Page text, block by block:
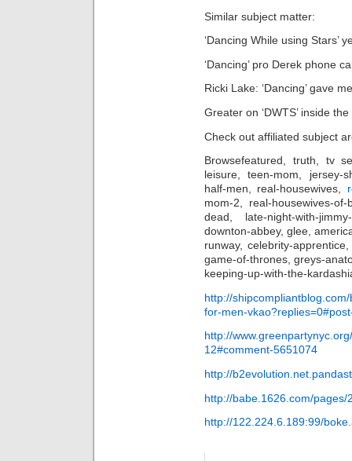
Similar subject matter:
‘Dancing While using Stars’
‘Dancing’ pro Derek phone
Ricki Lake: ‘Dancing’ gave
Greater on ‘DWTS’ inside
Check out affiliated subject
Browsefeatured, truth, tv
leisure, teen-mom, jersey-
half-men, real-housewives,
mom-2, real-housewives-
dead, late-night-with-
downton-abbey, glee,
runway, celebrity-apprentice,
game-of-thrones, greys-
keeping-up-with-the-
http://
for-men-
http://
12#comment-5651074
http://
http://babe.1626.com/pages/
http://122.224.6.189:99/